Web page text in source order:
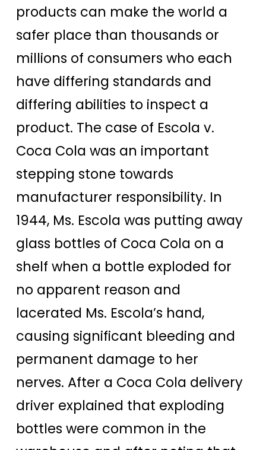
products can make the world a
safer place than thousands or
millions of consumers who each
have differing standards and
differing abilities to inspect a
product. The case of Escola v.
Coca Cola was an important
stepping stone towards
manufacturer responsibility. In
1944, Ms. Escola was putting away
glass bottles of Coca Cola on a
shelf when a bottle exploded for
no apparent reason and
lacerated Ms. Escola’s hand,
causing significant bleeding and
permanent damage to her
nerves. After a Coca Cola delivery
driver explained that exploding
bottles were common in the